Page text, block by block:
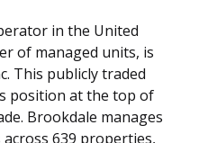
in the United
of managed units, is
This publicly traded
position at the top of
Brookdale manages
639 properties,